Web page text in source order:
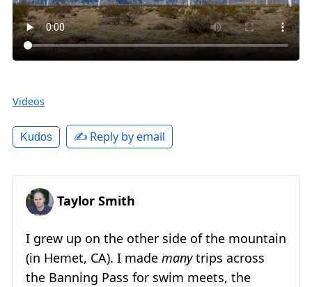
Videos
Kudos ✍️ Reply by email
Taylor Smith
I grew up on the other side of the mountain
(in Hemet, CA). I made manytrips across
the Banning Pass for swim meets, the